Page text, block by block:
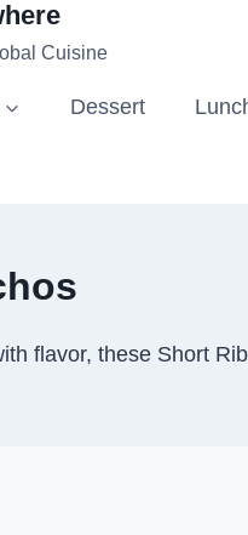
Cuisine
Dessert
flavor, these Short